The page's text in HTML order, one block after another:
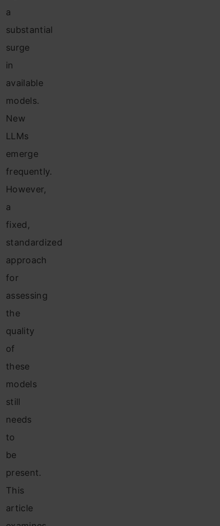
a
substantial
surge
in
available
models.
New
LLMs
emerge
frequently.
However,
a
fixed,
standardized
approach
for
assessing
the
quality
of
these
models
still
needs
to
be
present.
This
article